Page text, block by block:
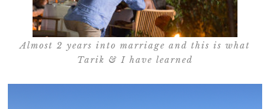
Almost 2 years into marriage and this is what
Tarik & I have learned